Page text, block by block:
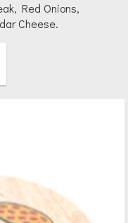
Red Onions,
Cheese.